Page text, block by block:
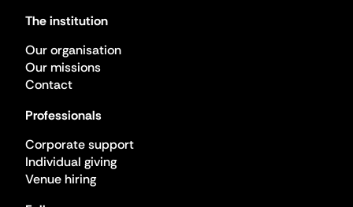
The institution
Our organisation
Our missions
Contact
Professionals
Corporate support
Individual giving
Venue hiring